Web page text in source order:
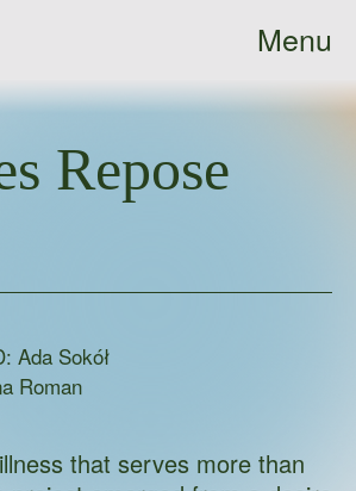
Menu
Repose
Ada Sokół
Roman
that serves more than
Close